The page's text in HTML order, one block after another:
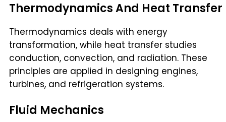
Thermodynamics And Heat Transfer
Thermodynamics deals with energy
transformation, while heat transfer studies
conduction, convection, and radiation. These
principles are applied in designing engines,
turbines, and refrigeration systems.
Fluid Mechanics